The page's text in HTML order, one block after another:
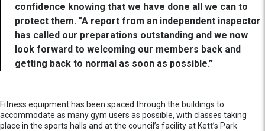
confidence knowing that we have done all we can to
protect them. "A report from an independent inspector
has called our preparations outstanding and we now
look forward to welcoming our members back and
getting back to normal as soon as possible.”
Fitness equipment has been spaced through the buildings to
accommodate as many gym users as possible, with classes taking
place in the sports halls and at the council’s facility at Kett’s Park